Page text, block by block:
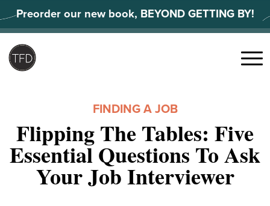
to
content
Preorder our new book, BEYOND GETTING BY!
Menu
FINDING A JOB
Flipping The Tables: Five
Essential Questions To Ask
Your Job Interviewer